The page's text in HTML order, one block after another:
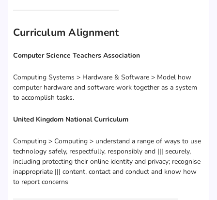
Curriculum Alignment
Computer Science Teachers Association
Computing Systems > Hardware & Software > Model how
computer hardware and software work together as a system
to accomplish tasks.
United Kingdom National Curriculum
Computing > Computing > understand a range of ways to use
technology safely, respectfully, responsibly and ||| securely,
including protecting their online identity and privacy; recognise
inappropriate ||| content, contact and conduct and know how
to report concerns